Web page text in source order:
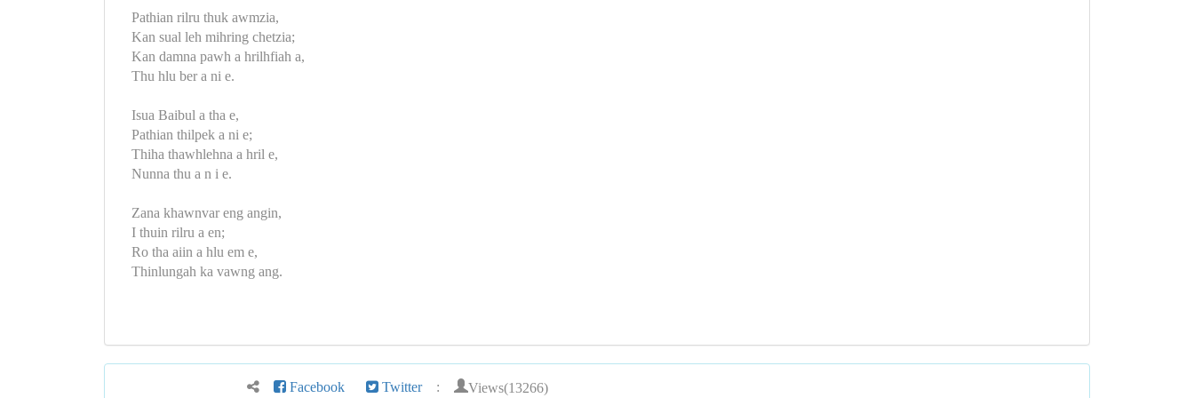
Pathian rilru thuk awmzia,
Kan sual leh mihring chetzia;
Kan damna pawh a hrilhfiah a,
Thu hlu ber a ni e.
Isua Baibul a tha e,
Pathian thilpek a ni e;
Thiha thawhlehna a hril e,
Nunna thu a n i e.
Zana khawnvar eng angin,
I thuin rilru a en;
Ro tha aiin a hlu em e,
Thinlungah ka vawng ang.
Facebook Twitter : Views(13266)